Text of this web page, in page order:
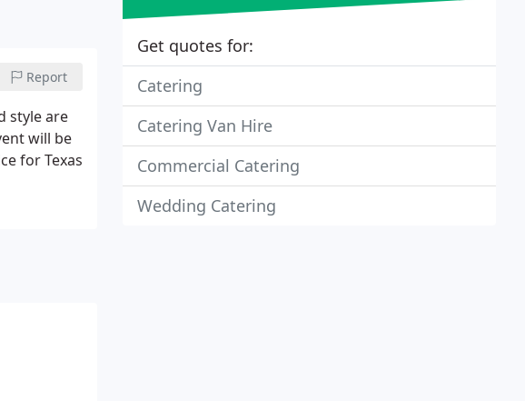
Report
style are
will be
for Texas
Get quotes for:
Catering
Catering Van Hire
Commercial Catering
Wedding Catering